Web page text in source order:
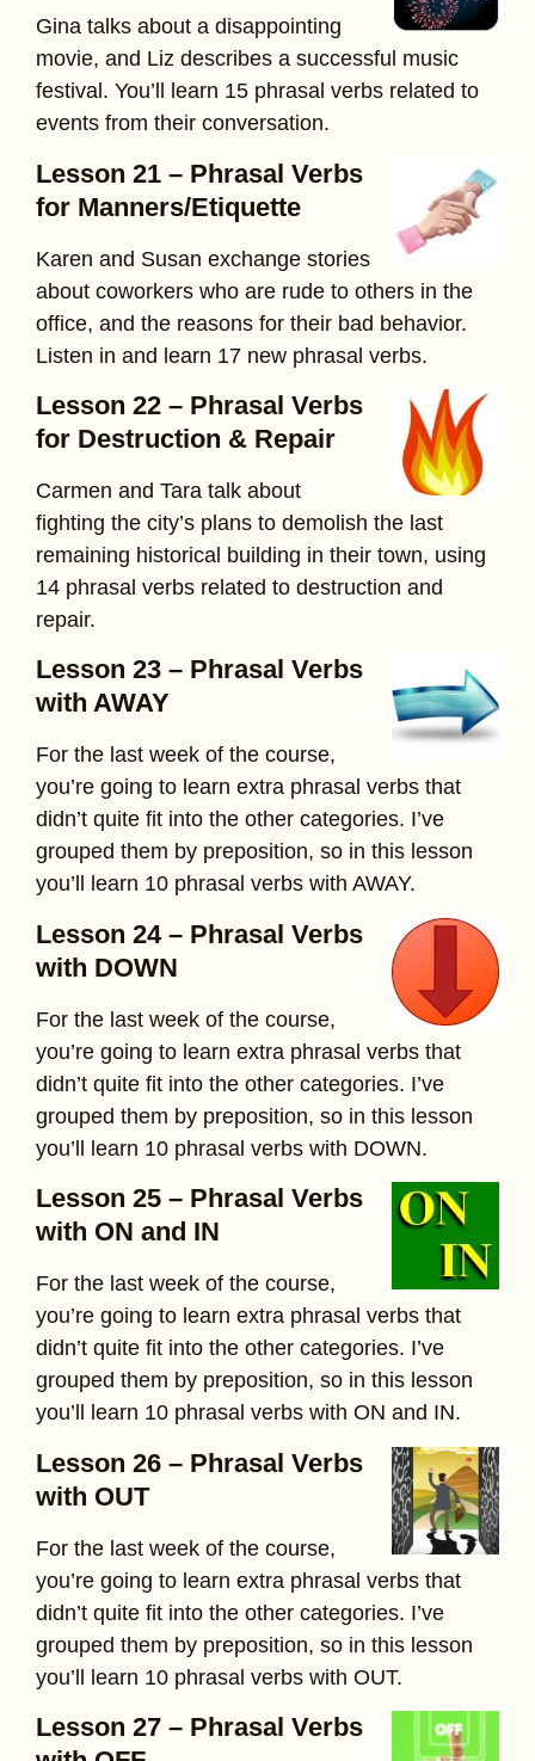
Gina talks about a disappointing
movie, and Liz describes a successful music
festival. You’ll learn 15 phrasal verbs related to
events from their conversation.
Lesson 21 – Phrasal Verbs
for Manners/Etiquette
Karen and Susan exchange stories
about coworkers who are rude to others in the
office, and the reasons for their bad behavior.
Listen in and learn 17 new phrasal verbs.
Lesson 22 – Phrasal Verbs
for Destruction & Repair
Carmen and Tara talk about
fighting the city’s plans to demolish the last
remaining historical building in their town, using
14 phrasal verbs related to destruction and
repair.
Lesson 23 – Phrasal Verbs
with AWAY
For the last week of the course,
you’re going to learn extra phrasal verbs that
didn’t quite fit into the other categories. I’ve
grouped them by preposition, so in this lesson
you’ll learn 10 phrasal verbs with AWAY.
Lesson 24 – Phrasal Verbs
with DOWN
For the last week of the course,
you’re going to learn extra phrasal verbs that
didn’t quite fit into the other categories. I’ve
grouped them by preposition, so in this lesson
you’ll learn 10 phrasal verbs with DOWN.
Lesson 25 – Phrasal Verbs
with ON and IN
For the last week of the course,
you’re going to learn extra phrasal verbs that
didn’t quite fit into the other categories. I’ve
grouped them by preposition, so in this lesson
you’ll learn 10 phrasal verbs with ON and IN.
Lesson 26 – Phrasal Verbs
with OUT
For the last week of the course,
you’re going to learn extra phrasal verbs that
didn’t quite fit into the other categories. I’ve
grouped them by preposition, so in this lesson
you’ll learn 10 phrasal verbs with OUT.
Lesson 27 – Phrasal Verbs